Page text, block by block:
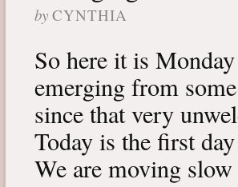
by CYNTHIA
So here it is
emerging from
since that very
Today is the first
We are moving